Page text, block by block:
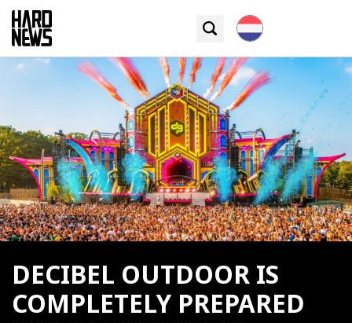
DECIBEL OUTDOOR IS
COMPLETELY PREPARED